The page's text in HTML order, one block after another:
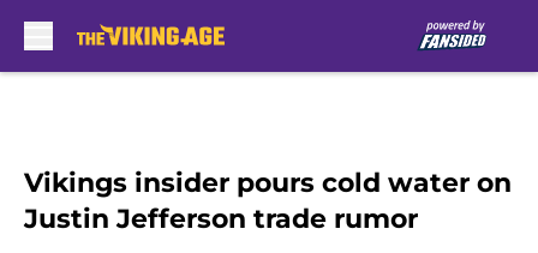
Vikings insider pours cold water on
Justin Jefferson trade rumor